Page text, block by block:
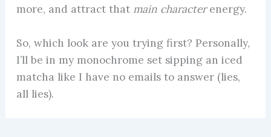
more, and attract that main characterenergy.
So, which look are you trying first? Personally,
I’ll be in my monochrome set sipping an iced
matcha like I have no emails to answer (lies,
all lies).